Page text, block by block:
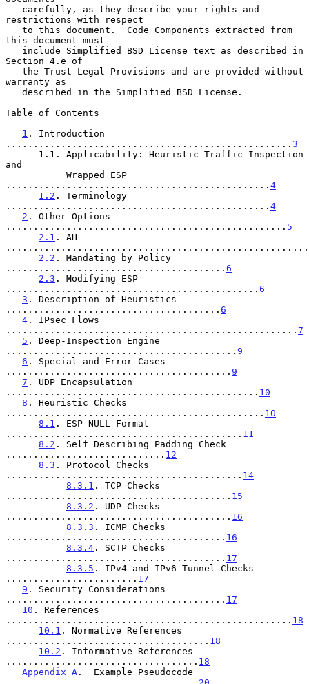
restrictions with respect
this document must
Section 4.e of
warranty as
Table of Contents
1 . Introduction
.................................................... 3
and
................................................ 4
1.2 . Terminology
................................................ 4
2 . Other Options
................................................... 5
2.1 . AH
2.2 . Mandating by Policy
........................................ 6
2.3 . Modifying ESP
.............................................. 6
3 . Description of Heuristics
....................................... 6
4 . IPsec Flows
..................................................... 7
5 . Deep-Inspection Engine
.......................................... 9
6 . Special and Error Cases
......................................... 9
7 . UDP Encapsulation
.............................................. 10
8 . Heuristic Checks
............................................... 10
8.1 . ESP-NULL Format
........................................... 11
8.2 . Self Describing Padding Check
............................. 12
8.3 . Protocol Checks
........................................... 14
8.3.1 . TCP Checks
......................................... 15
8.3.2 . UDP Checks
......................................... 16
8.3.3 . ICMP Checks
........................................ 16
8.3.4 . SCTP Checks
........................................ 17
8.3.5 . IPv4 and IPv6 Tunnel Checks
........................ 17
9 . Security Considerations
........................................ 17
10 . References
.................................................... 18
10.1 . Normative References
..................................... 18
10.2 . Informative References
................................... 18
Appendix A .  Example Pseudocode